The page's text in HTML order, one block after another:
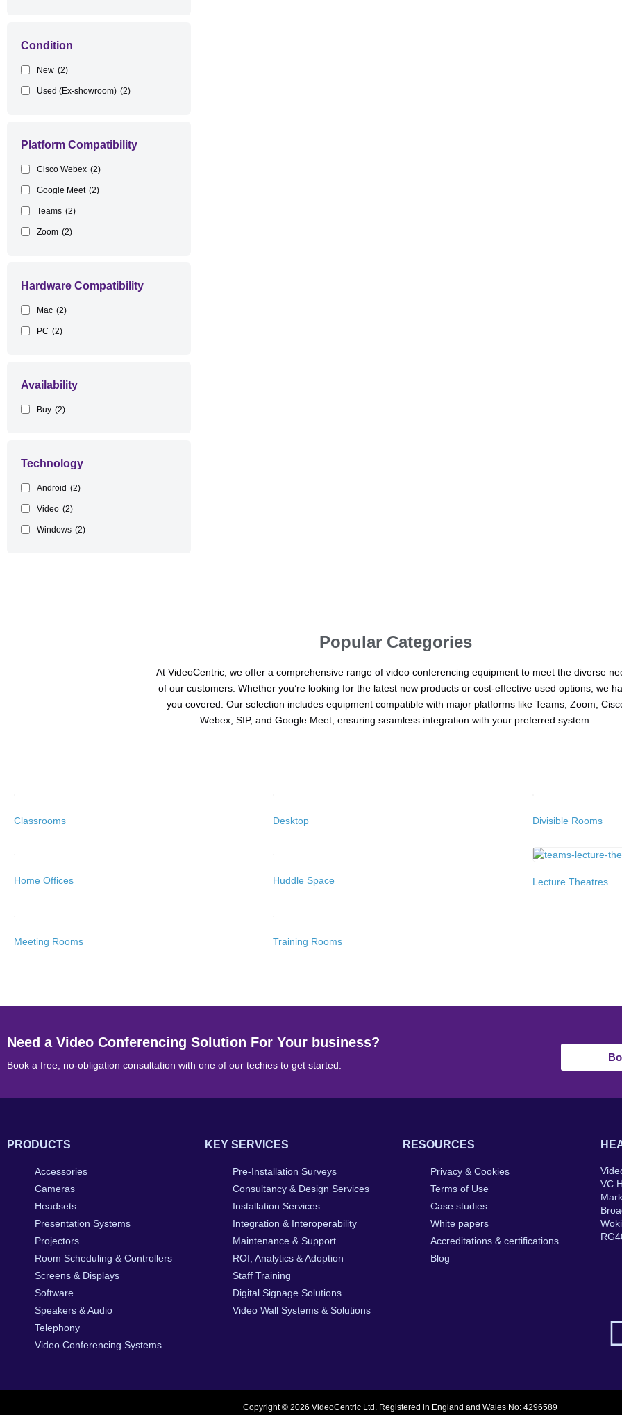
Condition
New (2)
Used (Ex-showroom) (2)
Platform Compatibility
Cisco Webex (2)
Google Meet (2)
Teams (2)
Zoom (2)
Hardware Compatibility
Mac (2)
PC (2)
Availability
Buy (2)
Technology
Android (2)
Video (2)
Windows (2)
Popular Categories
At VideoCentric, we offer a comprehensive range of video conferencing equipment to meet the diverse
of our customers. Whether you’re looking for the latest new products or cost-effective used options, we
you covered. Our selection includes equipment compatible with major platforms like Teams, Zoom,
Webex, SIP, and Google Meet, ensuring seamless integration with your preferred system.
Classrooms Desktop Divisible Rooms
Home Offices Huddle Space Lecture Theatres
Meeting Rooms Training Rooms
Need a Video Conferencing Solution For Your business?
Book a free, no-obligation consultation with one of our techies to get started.
PRODUCTS
Accessories
Cameras
Headsets
Presentation Systems
Projectors
Room Scheduling & Controllers
Screens & Displays
Software
Speakers & Audio
Telephony
Video Conferencing Systems
KEY SERVICES
Pre-Installation Surveys
Consultancy & Design Services
Installation Services
Integration & Interoperability
Maintenance & Support
ROI, Analytics & Adoption
Staff Training
Digital Signage Solutions
Video Wall Systems & Solutions
RESOURCES
Privacy & Cookies
Terms of Use
Case studies
White papers
Accreditations & certifications
Blog
VC
Copyright © 2026 VideoCentric Ltd. Registered in England and Wales No: 4296589